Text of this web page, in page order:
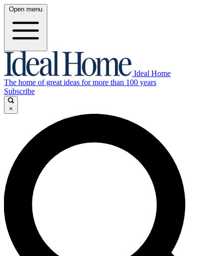
Open menu
Ideal Home
The home of great ideas for more than 100 years
Subscribe
×